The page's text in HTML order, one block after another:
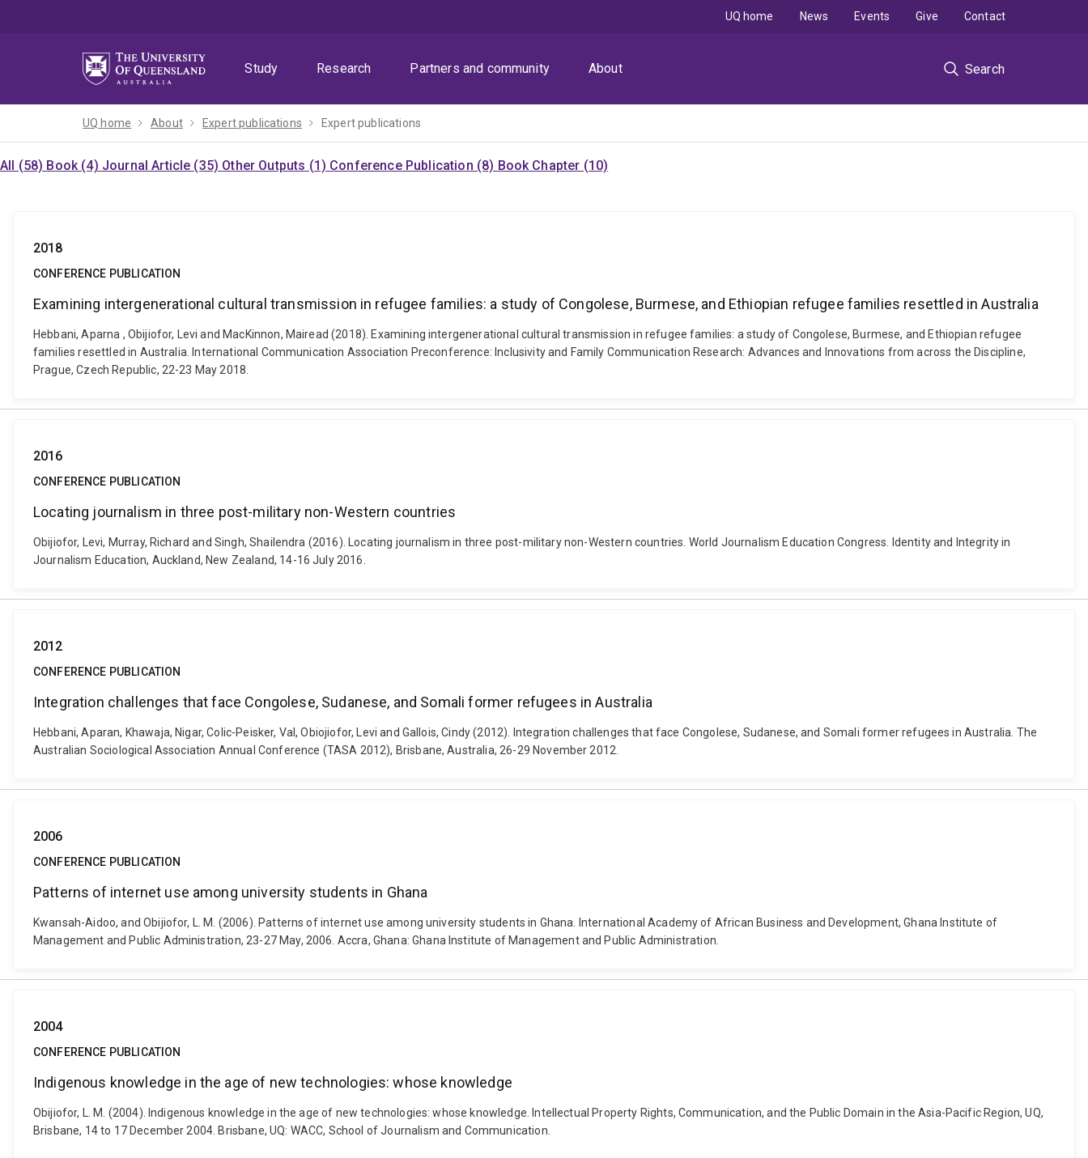
Study
Research Partners and community About Search
UQ home News Events Give Contact
UQ home About Expert publications Expert publications
All (58) Book (4) Journal Article (35) Other Outputs (1) Conference Publication (8) Book Chapter (10)
2018
CONFERENCE PUBLICATION
Examining intergenerational cultural transmission in refugee families: a study of Congolese, Burmese, and Ethiopian refugee families resettled in Australia
Hebbani, Aparna , Obijiofor, Levi and MacKinnon, Mairead (2018). Examining intergenerational cultural transmission in refugee families: a study of Congolese, Burmese, and Ethiopian refugee
families resettled in Australia. International Communication Association Preconference: Inclusivity and Family Communication Research: Advances and Innovations from across the Discipline,
Prague, Czech Republic, 22-23 May 2018.
2016
CONFERENCE PUBLICATION
Locating journalism in three post-military non-Western countries
Obijiofor, Levi, Murray, Richard and Singh, Shailendra (2016). Locating journalism in three post-military non-Western countries. World Journalism Education Congress. Identity and Integrity in
Journalism Education, Auckland, New Zealand, 14-16 July 2016.
2012
CONFERENCE PUBLICATION
Integration challenges that face Congolese, Sudanese, and Somali former refugees in Australia
Hebbani, Aparan, Khawaja, Nigar, Colic-Peisker, Val, Obiojiofor, Levi and Gallois, Cindy (2012). Integration challenges that face Congolese, Sudanese, and Somali former refugees in Australia. The
Australian Sociological Association Annual Conference (TASA 2012), Brisbane, Australia, 26-29 November 2012.
2006
CONFERENCE PUBLICATION
Patterns of internet use among university students in Ghana
Kwansah-Aidoo, and Obijiofor, L. M. (2006). Patterns of internet use among university students in Ghana. International Academy of African Business and Development, Ghana Institute of
Management and Public Administration, 23-27 May, 2006. Accra, Ghana: Ghana Institute of Management and Public Administration.
2004
CONFERENCE PUBLICATION
Indigenous knowledge in the age of new technologies: whose knowledge
Obijiofor, L. M. (2004). Indigenous knowledge in the age of new technologies: whose knowledge. Intellectual Property Rights, Communication, and the Public Domain in the Asia-Pacific Region, UQ,
Brisbane, 14 to 17 December 2004. Brisbane, UQ: WACC, School of Journalism and Communication.